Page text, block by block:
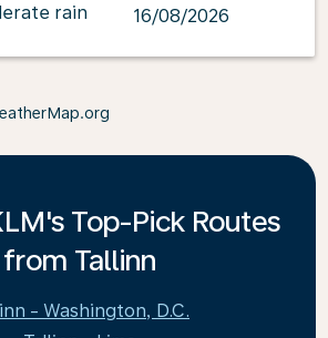
rain
16/08/2026
Top-Pick Routes
from Tallinn
- Washington, D.C.